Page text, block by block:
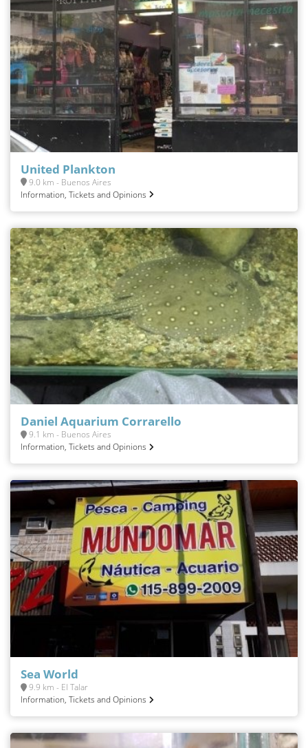
United Plankton
9.0 km - Buenos Aires
Information, Tickets and Opinions
Daniel Aquarium Corrarello
9.1 km - Buenos Aires
Information, Tickets and Opinions
Sea World
9.9 km - El Talar
Information, Tickets and Opinions